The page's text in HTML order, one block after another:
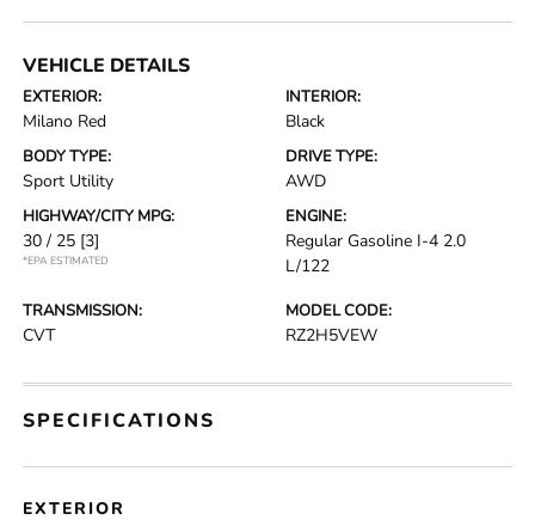
VEHICLE DETAILS
EXTERIOR:
Milano Red
INTERIOR:
Black
BODY TYPE:
Sport Utility
DRIVE TYPE:
AWD
HIGHWAY/CITY MPG:
30 / 25 [3]
*EPA ESTIMATED
ENGINE:
Regular Gasoline I-4 2.0
L/122
TRANSMISSION:
CVT
MODEL CODE:
RZ2H5VEW
SPECIFICATIONS
EXTERIOR